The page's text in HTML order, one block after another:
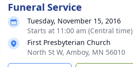
Funeral Service
Tuesday, November 15, 2016
Starts at 11:00 am (Central time)
First Presbyterian Church
North St W, Amboy, MN 56010